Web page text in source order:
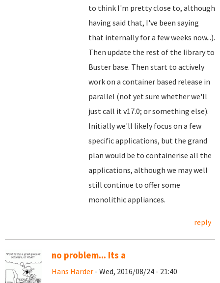
to think I'm pretty close to, although
having said that, I've been saying
that internally for a few weeks now...).
Then update the rest of the library to
Buster base. Then start to actively
work on a container based release in
parallel (not yet sure whether we'll
just call it v17.0; or something else).
Initially we'll likely focus on a few
specific applications, but the grand
plan would be to containerise all the
applications, although we may well
still continue to offer some
monolithic appliances.
reply
no problem... Its a
Hans Harder - Wed, 2016/08/24 - 21:40